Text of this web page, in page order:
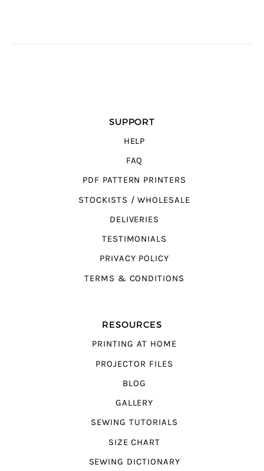
SUPPORT
HELP
FAQ
PDF PATTERN PRINTERS
STOCKISTS / WHOLESALE
DELIVERIES
TESTIMONIALS
PRIVACY POLICY
TERMS & CONDITIONS
RESOURCES
PRINTING AT HOME
PROJECTOR FILES
BLOG
GALLERY
SEWING TUTORIALS
SIZE CHART
SEWING DICTIONARY